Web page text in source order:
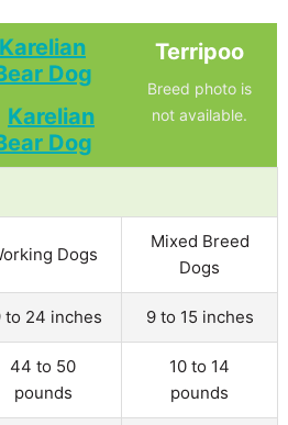
Karelian
Dog
Terripoo
Breed photo is
not available.
Dogs
Mixed Breed
Dogs
to 24 inches 9 to 15 inches
44 to 50
pounds
10 to 14
pounds